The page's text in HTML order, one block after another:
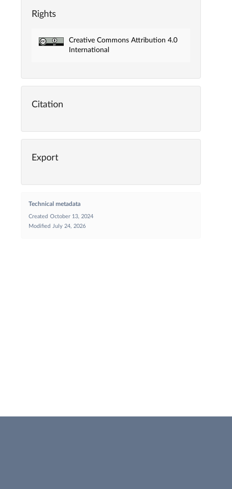
Rights
Creative Commons Attribution 4.0
International
Citation
Export
Technical metadata
Created October 13, 2024
Modified
July 24, 2026